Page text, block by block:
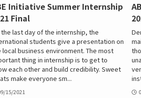
Initiative Summer Internship
Final
the last day of the internship, the
students give a presentation on
local business environment. The most
thing in internship is to get to
each other and build credibility. Sweet
make everyone sm...
15/2021